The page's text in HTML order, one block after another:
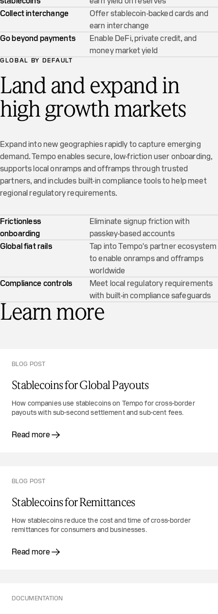
Collect interchange
Offer stablecoin-backed cards and
earn interchange
Go beyond payments
Enable DeFi, private credit, and
money market yield
GLOBAL BY DEFAULT
Land and expand in
high growth markets
Expand into new geographies rapidly to capture emerging
demand. Tempo enables secure, low-friction user onboarding,
supports local onramps and offramps through trusted
partners, and includes built-in compliance tools to help meet
regional regulatory requirements.
Frictionless
onboarding
Eliminate signup friction with
passkey-based accounts
Global fiat rails
Tap into Tempo's partner ecosystem
to enable onramps and offramps
worldwide
Compliance controls
Meet local regulatory requirements
with built-in compliance safeguards
Learn more
BLOG POST
Stablecoins for Global Payouts
How companies use stablecoins on Tempo for cross-border
payouts with sub-second settlement and sub-cent fees.
Read more
BLOG POST
Stablecoins for Remittances
How stablecoins reduce the cost and time of cross-border
remittances for consumers and businesses.
Read more
DOCUMENTATION